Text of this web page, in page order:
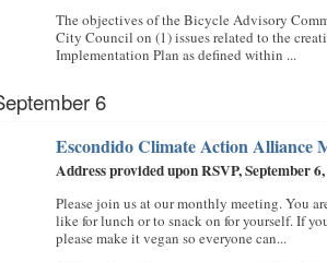
The objectives of the Bicycle Advisory
City Council on (1) issues related to the
Implementation Plan as defined within ...
6
Escondido Climate Action Alliance
Address provided upon RSVP, September
Please join us at our monthly meeting. You
like for lunch or to snack on for yourself. If
please make it vegan so everyone can...